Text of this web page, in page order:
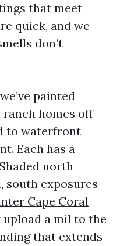
that meet
quick, and we
don’t
painted
homes off
to waterfront
Each has a
north
exposures
Cape Coral
a mil to the
that extends